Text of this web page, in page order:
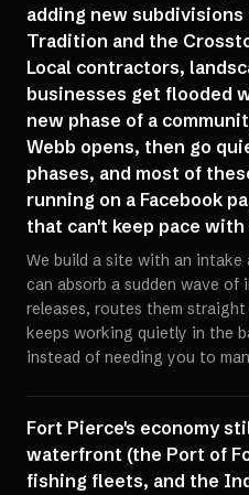
adding new
Tradition and the
Local contractors,
businesses get flooded
new phase of a
Webb opens, then go
phases, and most of
running on a Facebook
that can't keep pace
We build a site with an
can absorb a sudden wave of
releases, routes them
keeps working quietly in the
instead of needing you to
Fort Pierce's economy
waterfront (the Port of
fishing fleets, and the